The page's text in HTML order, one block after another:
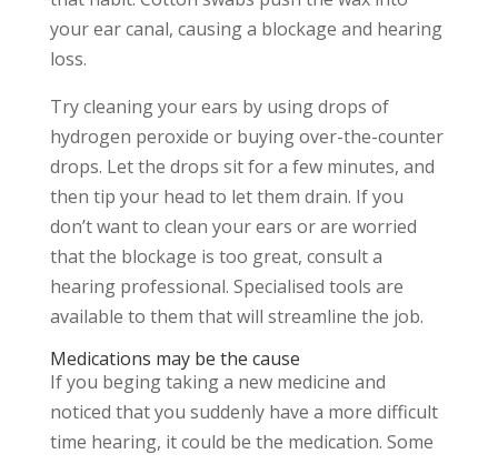
your ear canal, causing a blockage and hearing
loss.
Try cleaning your ears by using drops of
hydrogen peroxide or buying over-the-counter
drops. Let the drops sit for a few minutes, and
then tip your head to let them drain. If you
don’t want to clean your ears or are worried
that the blockage is too great, consult a
hearing professional. Specialised tools are
available to them that will streamline the job.
Medications may be the cause
If you beging taking a new medicine and
noticed that you suddenly have a more difficult
time hearing, it could be the medication. Some